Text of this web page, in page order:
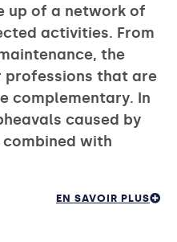
up of a network of
activities. From
the
that are
complementary. In
caused by
with
EN SAVOIR PLUS